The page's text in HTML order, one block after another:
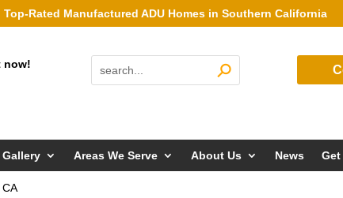
Top-Rated Manufactured ADU Homes in Southern California
now!
Gallery Areas We Serve About Us News